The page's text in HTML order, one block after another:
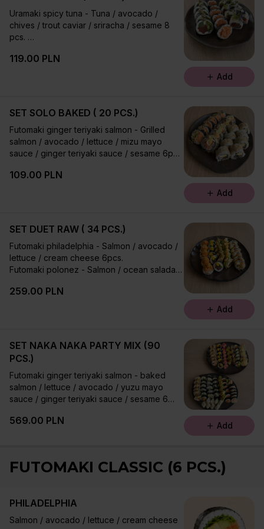
Uramaki spicy tuna - Tuna / avocado /
chives / trout caviar / sriracha / sesame 8
pcs.
cucumber / lettuce / ginger teriyaki sauce /
119.00 PLN
Add
SET SOLO BAKED ( 20 PCS.)
Futomaki ginger teriyaki salmon - Grilled
salmon / avocado / lettuce / mizu mayo
sauce / ginger teriyaki sauce / sesame 6pcs.
/ sesame 8pcs.
109.00 PLN
Add
SET DUET RAW ( 34 PCS.)
Futomaki philadelphia - Salmon / avocado /
lettuce / cream cheese 6pcs.
Futomaki polonez - Salmon / ocean salada /
sesame 6 pcs.
Futomaki salmon tartare 6 pcs.
Uramaki dream team - Tuna tartare /
avocado / jalapeno / chives / cream cheese
/ bonito / roasted shallots 8 pcs.
259.00 PLN
Add
SET NAKA NAKA PARTY MIX (90
PCS.)
Futomaki ginger teriyaki salmon - baked
salmon / lettuce / avocado / yuzu mayo
sauce / ginger teriyaki sauce / sesame 6
Uramaki california - ocean salad / avocado /
cheese / ginger teriyaki sauce / sesame 6
6 pcs.
Futomaki hot raspberry roll - boiled
569.00 PLN Add
FUTOMAKI CLASSIC (6 PCS.)
PHILADELPHIA
Salmon / avocado / lettuce / cream cheese